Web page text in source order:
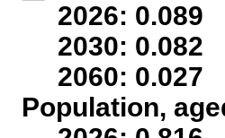
2026: 0.089
2030: 0.082
2060: 0.027
Population,